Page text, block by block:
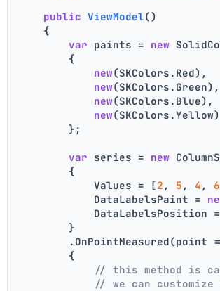
public ViewModel()
    {
var paints = new
        {
new(SKColors.Red),
new(SKColors.Green),
new(SKColors.Blue),
new(SKColors.Yellow)
        };
var series = new
        {
            Values = [
2 , 5 , 4 , 6
            DataLabelsPaint =
DataLabelsPosition
        }
.OnPointMeasured(point
        {
// this method is
// we can